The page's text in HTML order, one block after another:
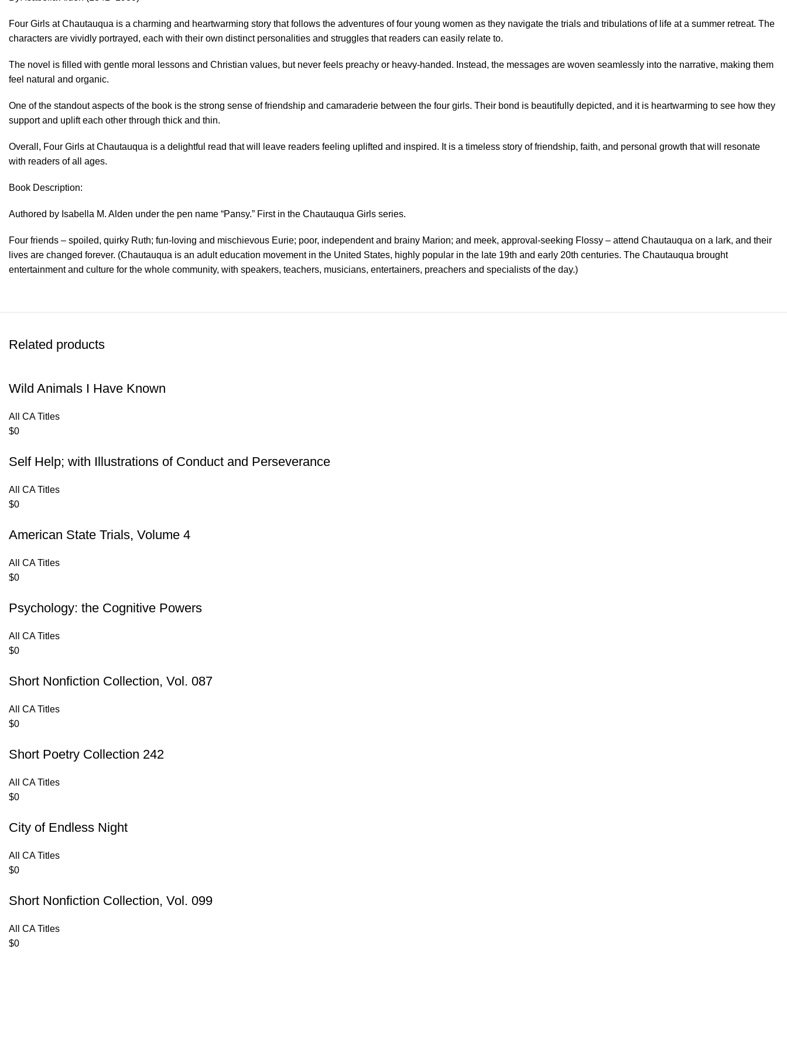
Four Girls at Chautauqua is a charming and heartwarming story that follows the adventures of four young women as they navigate the trials and tribulations of life at a summer retreat. The
characters are vividly portrayed, each with their own distinct personalities and struggles that readers can easily relate to.
The novel is filled with gentle moral lessons and Christian values, but never feels preachy or heavy-handed. Instead, the messages are woven seamlessly into the narrative, making them
feel natural and organic.
One of the standout aspects of the book is the strong sense of friendship and camaraderie between the four girls. Their bond is beautifully depicted, and it is heartwarming to see how they
support and uplift each other through thick and thin.
Overall, Four Girls at Chautauqua is a delightful read that will leave readers feeling uplifted and inspired. It is a timeless story of friendship, faith, and personal growth that will resonate
with readers of all ages.
Book Description:
Authored by Isabella M. Alden under the pen name “Pansy.” First in the Chautauqua Girls series.
Four friends – spoiled, quirky Ruth; fun-loving and mischievous Eurie; poor, independent and brainy Marion; and meek, approval-seeking Flossy – attend Chautauqua on a lark, and their
lives are changed forever. (Chautauqua is an adult education movement in the United States, highly popular in the late 19th and early 20th centuries. The Chautauqua brought
entertainment and culture for the whole community, with speakers, teachers, musicians, entertainers, preachers and specialists of the day.)
Related products
Wild Animals I Have Known
All CA Titles
$0
Self Help; with Illustrations of Conduct and Perseverance
All CA Titles
$0
American State Trials, Volume 4
All CA Titles
$0
Psychology: the Cognitive Powers
All CA Titles
$0
Short Nonfiction Collection, Vol. 087
All CA Titles
$0
Short Poetry Collection 242
All CA Titles
$0
City of Endless Night
All CA Titles
$0
Short Nonfiction Collection, Vol. 099
All CA Titles
$0